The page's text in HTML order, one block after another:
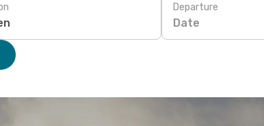
Departure
Date